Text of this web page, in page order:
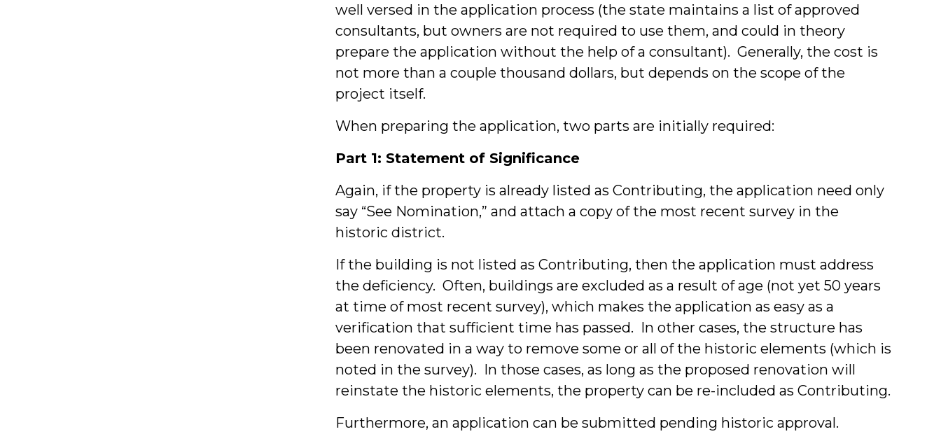
well versed in the application process (the state maintains a list of approved
consultants, but owners are not required to use them, and could in theory
prepare the application without the help of a consultant). Generally, the cost is
not more than a couple thousand dollars, but depends on the scope of the
project itself.
When preparing the application, two parts are initially required:
Part 1: Statement of Significance
Again, if the property is already listed as Contributing, the application need only
say “See Nomination,” and attach a copy of the most recent survey in the
historic district.
If the building is not listed as Contributing, then the application must address
the deficiency. Often, buildings are excluded as a result of age (not yet 50 years
at time of most recent survey), which makes the application as easy as a
verification that sufficient time has passed. In other cases, the structure has
been renovated in a way to remove some or all of the historic elements (which is
noted in the survey). In those cases, as long as the proposed renovation will
reinstate the historic elements, the property can be re-included as Contributing.
Furthermore, an application can be submitted pending historic approval.